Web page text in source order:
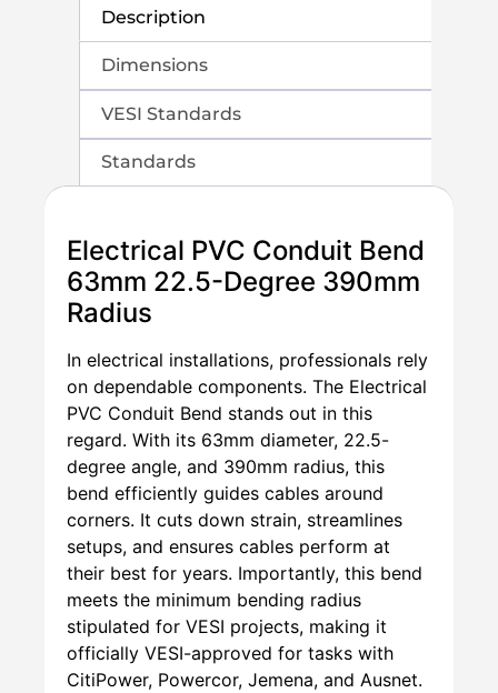
Description
Dimensions
VESI Standards
Standards
Electrical PVC Conduit Bend
63mm 22.5-Degree 390mm
Radius
In electrical installations, professionals rely
on dependable components. The Electrical
PVC Conduit Bend stands out in this
regard. With its 63mm diameter, 22.5-
degree angle, and 390mm radius, this
bend efficiently guides cables around
corners. It cuts down strain, streamlines
setups, and ensures cables perform at
their best for years. Importantly, this bend
meets the minimum bending radius
stipulated for VESI projects, making it
officially VESI-approved for tasks with
CitiPower, Powercor, Jemena, and Ausnet.